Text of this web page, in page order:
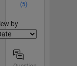
(5)
by